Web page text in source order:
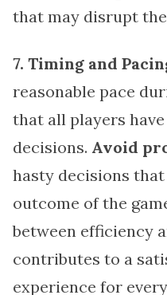
that may disrupt
7. Timing and
reasonable pace
that all players
decisions. Avoid
hasty decisions
outcome of the
between efficiency
contributes to a
experience for